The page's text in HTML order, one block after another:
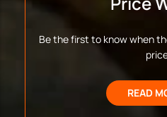
Be the first to know when
READ